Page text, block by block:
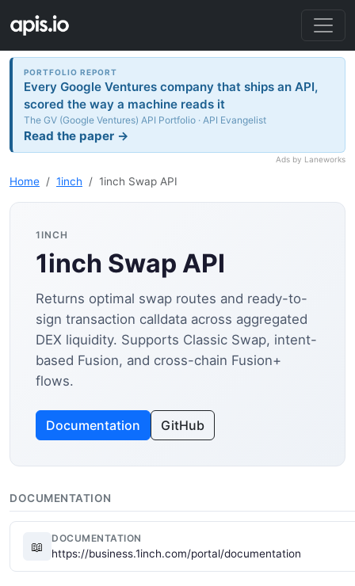
PORTFOLIO REPORT
Every Google Ventures company that ships an API,
scored the way a machine reads it
The GV (Google Ventures) API Portfolio · API Evangelist
Read the paper →
Ads by Laneworks
Home 1inch 1inch Swap API
1INCH
1inch Swap API
Returns optimal swap routes and ready-to-
sign transaction calldata across aggregated
DEX liquidity. Supports Classic Swap, intent-
based Fusion, and cross-chain Fusion+
flows.
Documentation GitHub
DOCUMENTATION
📖
DOCUMENTATION
https://business.1inch.com/portal/documentation